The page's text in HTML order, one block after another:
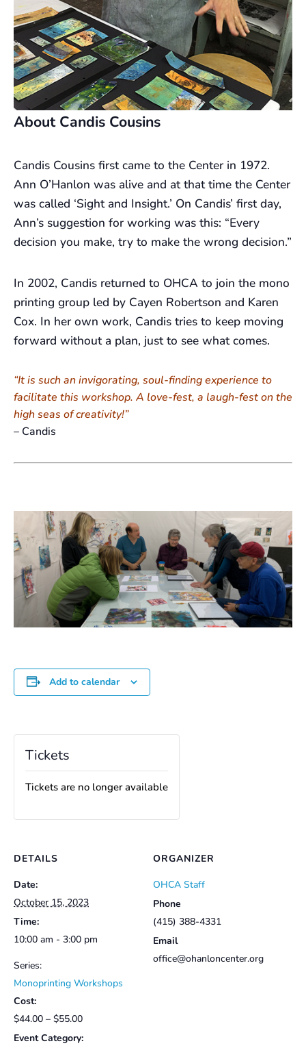
About Candis Cousins
Candis Cousins first came to the Center in 1972.
Ann O’Hanlon was alive and at that time the Center
was called ‘Sight and Insight.’ On Candis’ first day,
Ann’s suggestion for working was this: “Every
decision you make, try to make the wrong decision.”
In 2002, Candis returned to OHCA to join the mono
printing group led by Cayen Robertson and Karen
Cox. In her own work, Candis tries to keep moving
forward without a plan, just to see what comes.
“It is such an invigorating, soul-finding experience to
facilitate this workshop. A love-fest, a laugh-fest on the
high seas of creativity!”
– Candis
Add to calendar
Tickets
Tickets are no longer available
DETAILS
Date:
October 15, 2023
Time:
10:00 am - 3:00 pm
Series:
Monoprinting Workshops
Cost:
$44.00 – $55.00
Event Category:
ORGANIZER
OHCA Staff
Phone
(415) 388-4331
Email
office@ohanloncenter.org